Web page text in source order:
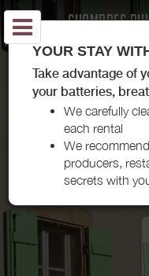
CHAMBRES
YOUR STAY
Take advantage of
your batteries,
We carefully
each rental
We
producers,
secrets with